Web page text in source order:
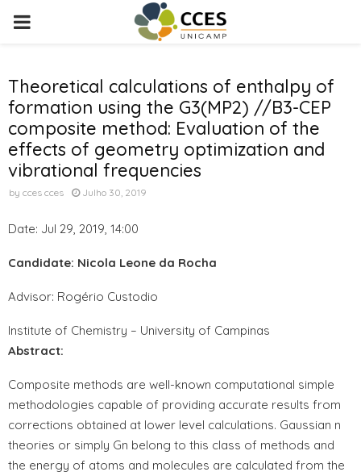
PRIMARY
Theoretical calculations of enthalpy of
formation using the G3(MP2) //B3-CEP
composite method: Evaluation of the
effects of geometry optimization and
vibrational frequencies
by cces cces Julho 30, 2019
Date: Jul 29, 2019, 14:00
Candidate: Nicola Leone da Rocha
Advisor: Rogério Custodio
Institute of Chemistry – University of Campinas
Abstract:
Composite methods are well-known computational simple
methodologies capable of providing accurate results from
corrections obtained at lower level calculations. Gaussian n
theories or simply Gn belong to this class of methods and
the energy of atoms and molecules are calculated from the